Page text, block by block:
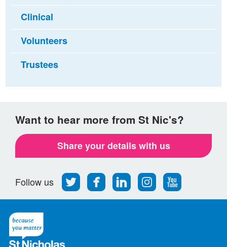
Clinical
Volunteers
Trustees
Want to hear more from St Nic's?
Share your details with us
Follow us
Follow
us
on
Find
us
on
Find
us
on
Find
us
on
Follow
us
on